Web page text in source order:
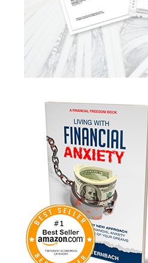
Market Correction
Market Insight
Market Insights
Market Update
Market Volatility
Markte Insights
Mindsety
Money Market
Mortgages
Real Estate
Real Estate Investing
Recession
Required Minimum Distributions
Retire Smart
Retirement
Retirement Accounts
Retirement Advice